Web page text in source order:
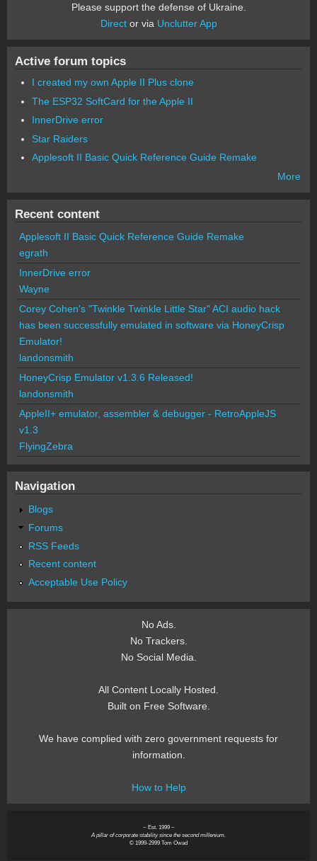
Please support the defense of Ukraine.
Director via Unclutter App
Active forum topics
I created my own Apple II Plus clone
The ESP32 SoftCard for the Apple II
InnerDrive error
Star Raiders
Applesoft II Basic Quick Reference Guide Remake
More
Recent content
Applesoft II Basic Quick Reference Guide Remake
egrath
InnerDrive error
Wayne
Corey Cohen's "Twinkle Twinkle Little Star" ACI audio hack
has been successfully emulated in software via HoneyCrisp
Emulator!
landonsmith
HoneyCrisp Emulator v1.3.6 Released!
landonsmith
AppleII+ emulator, assembler & debugger - RetroAppleJS
v1.3
FlyingZebra
Navigation
Blogs
Forums
RSS Feeds
Recent content
Acceptable Use Policy
No Ads.
No Trackers.
No Social Media.
All Content Locally Hosted.
Built on Free Software.
We have complied with zero government requests for
information.
How to Help
~ Est. 1999 ~
A pillar of corporate stability since the second millenium.
© 1999-2999 Tom Owad